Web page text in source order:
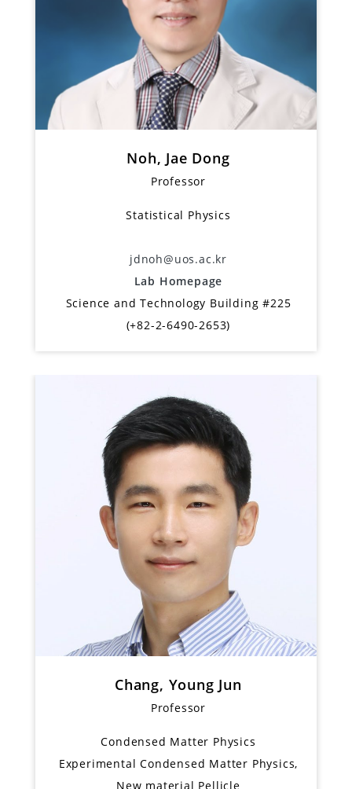
Noh, Jae Dong
Professor
Statistical Physics
jdnoh@uos.ac.kr
Lab Homepage
Science and Technology Building #225
(+82-2-6490-2653)
Chang, Young Jun
Professor
Condensed Matter Physics
Experimental Condensed Matter Physics,
New material Pellicle